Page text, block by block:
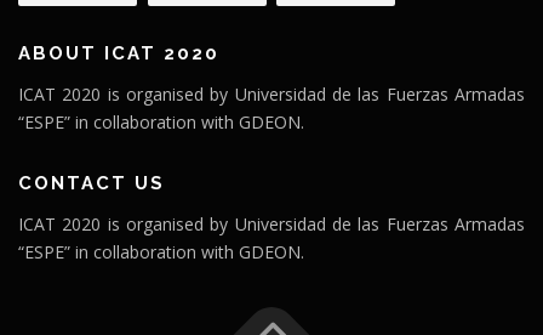
ABOUT ICAT 2020
ICAT 2020 is organised by Universidad de las Fuerzas Armadas
“ESPE” in collaboration with GDEON.
CONTACT US
ICAT 2020 is organised by Universidad de las Fuerzas Armadas
“ESPE” in collaboration with GDEON.